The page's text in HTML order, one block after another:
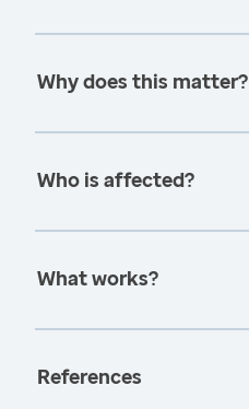
Why does this matter?
Who is affected?
What works?
References